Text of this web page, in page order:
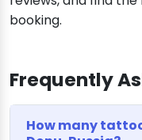
booking.
Frequently
How many